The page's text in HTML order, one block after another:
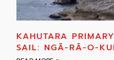
KAHUTARA
SAIL: NGĀ-RĀ-O-